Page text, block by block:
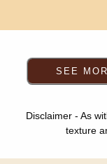
Disclaimer - As
texture